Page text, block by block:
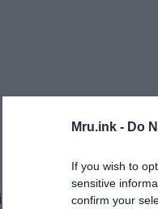
Mru.ink - Do
If you wish to
sensitive
confirm your
quickly as their